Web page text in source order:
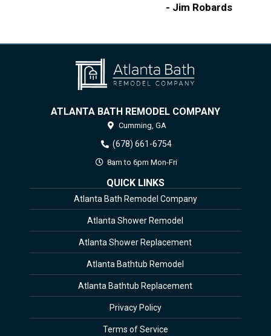
- Jim Robards
ATLANTA BATH REMODEL COMPANY
Cumming, GA
(678) 661-6754
8am to 6pm Mon-Fri
QUICK LINKS
Atlanta Bath Remodel Company
Atlanta Shower Remodel
Atlanta Shower Replacement
Atlanta Bathtub Remodel
Atlanta Bathtub Replacement
Privacy Policy
Terms of Service